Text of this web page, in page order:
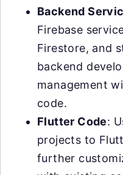
Backend
Firebase
Firestore, and
backend
management
code.
Flutter Code:
projects to
further